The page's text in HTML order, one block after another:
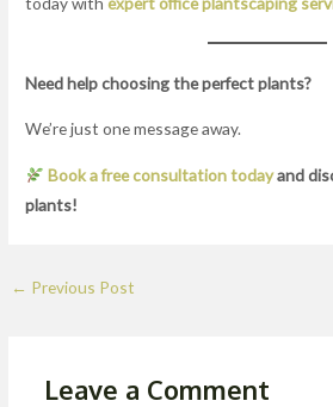
Need help choosing the perfect plants?
We’re just one message away.
Book a free consultation todayand
plants!
← Previous Post
Leave a Comment